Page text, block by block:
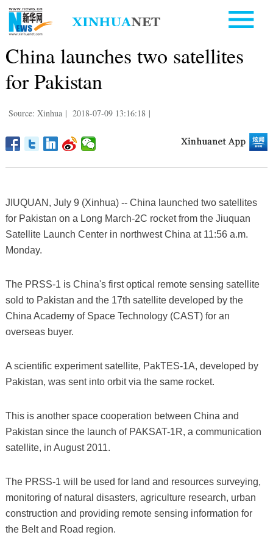
China launches two satellites
for Pakistan
Source: Xinhua | 2018-07-09 13:16:18 |
JIUQUAN, July 9 (Xinhua) -- China launched two satellites
for Pakistan on a Long March-2C rocket from the Jiuquan
Satellite Launch Center in northwest China at 11:56 a.m.
Monday.
The PRSS-1 is China's first optical remote sensing satellite
sold to Pakistan and the 17th satellite developed by the
China Academy of Space Technology (CAST) for an
overseas buyer.
A scientific experiment satellite, PakTES-1A, developed by
Pakistan, was sent into orbit via the same rocket.
This is another space cooperation between China and
Pakistan since the launch of PAKSAT-1R, a communication
satellite, in August 2011.
The PRSS-1 will be used for land and resources surveying,
monitoring of natural disasters, agriculture research, urban
construction and providing remote sensing information for
the Belt and Road region.